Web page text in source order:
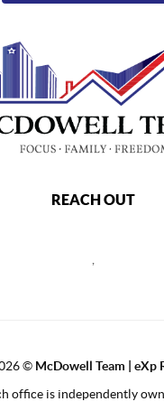
REACH OUT
,
© McDowell Team | eXp
office is independently